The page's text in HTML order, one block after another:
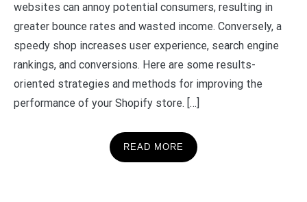
websites can annoy potential consumers, resulting in
greater bounce rates and wasted income. Conversely, a
speedy shop increases user experience, search engine
rankings, and conversions. Here are some results-
oriented strategies and methods for improving the
performance of your Shopify store. […]
READ MORE